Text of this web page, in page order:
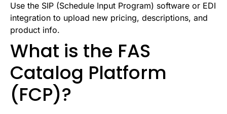
Use the SIP (Schedule Input Program) software or EDI
integration to upload new pricing, descriptions, and
product info.
What is the FAS
Catalog Platform
(FCP)?